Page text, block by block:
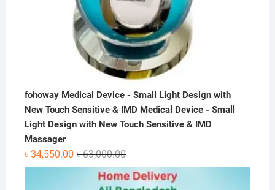
fohoway Medical Device - Small Light Design with
New Touch Sensitive & IMD Medical Device - Small
Light Design with New Touch Sensitive & IMD
Massager
৳63,000.00Original
price
was:
৳ 34,550.00
Current
price
is: